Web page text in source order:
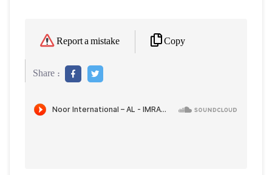
Report a mistake Copy
Share :